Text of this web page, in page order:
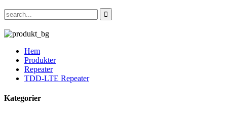
Hem
Produkter
Repeater
TDD-LTE Repeater
Kategorier